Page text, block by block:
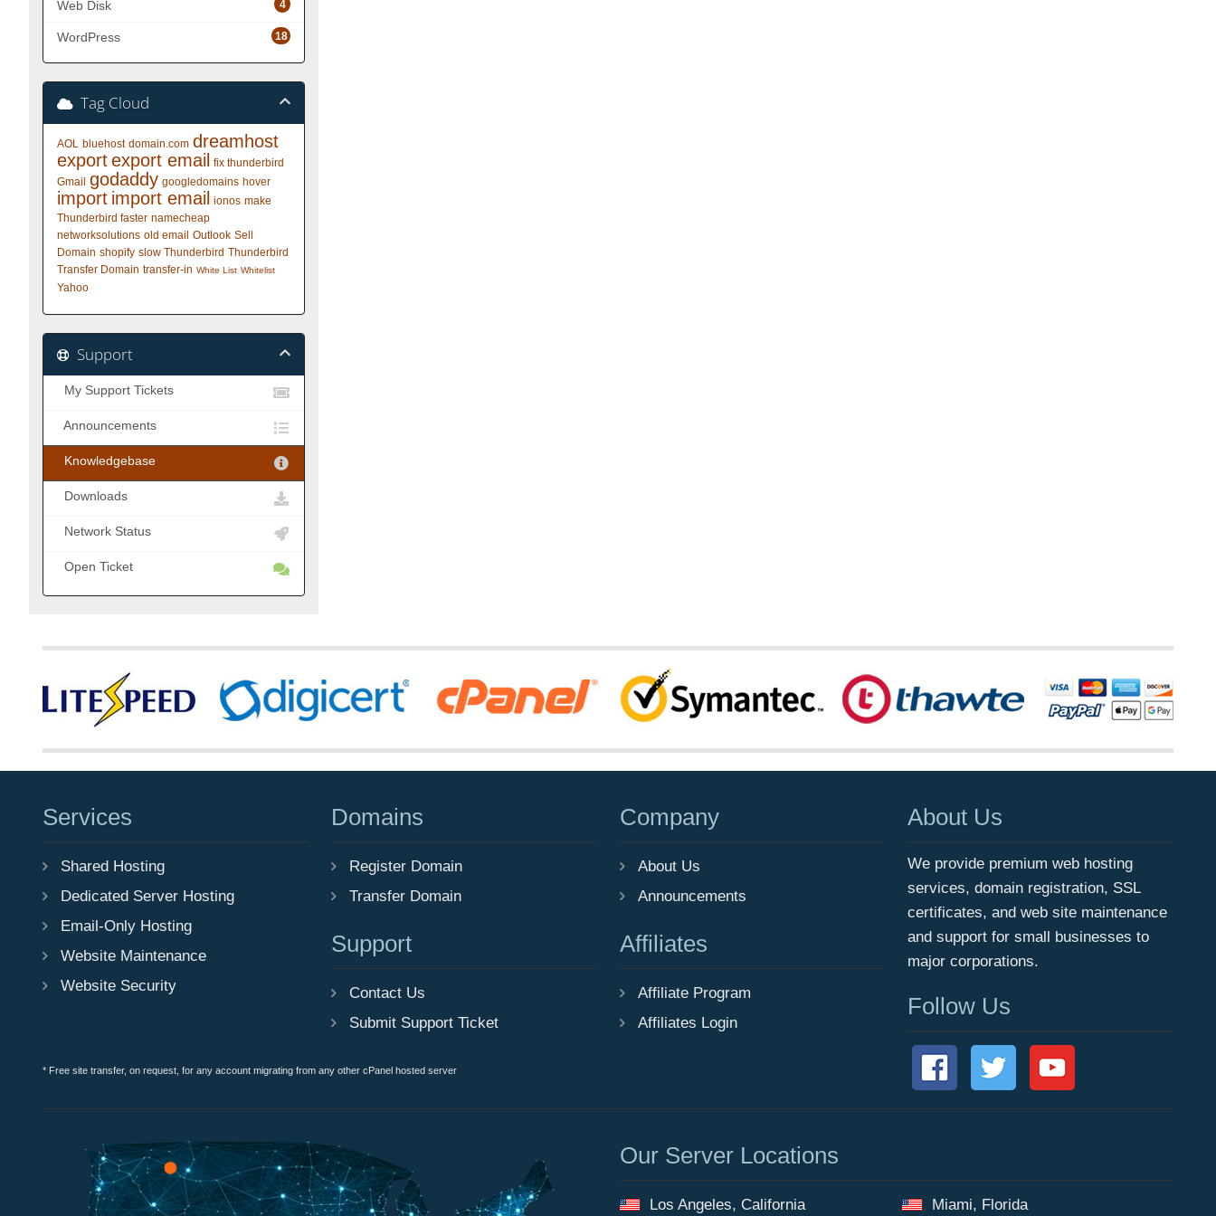
4
Web Disk
18
WordPress
Tag Cloud
AOL bluehost domain.com dreamhost
exportexport email fix thunderbird
Gmail godaddy googledomains hover
import import email ionos make
Thunderbird faster namecheap
networksolutions old email Outlook Sell
Domain shopify slow Thunderbird Thunderbird
Transfer Domain transfer-in White List Whitelist
Yahoo
Support
My Support Tickets
Announcements
Knowledgebase
Downloads
Network Status
Open Ticket
Services
Shared Hosting
Dedicated Server Hosting
Email-Only Hosting
Website Maintenance
Website Security
Domains
Register Domain
Transfer Domain
Support
Contact Us
Submit Support Ticket
Company
About Us
Announcements
Affiliates
Affiliate Program
Affiliates Login
About Us
We provide premium web hosting
services, domain registration, SSL
certificates, and web site maintenance
and support for small businesses to
major corporations.
Follow Us
* Free site transfer, on request, for any account migrating from any other cPanel hosted server
Our Server Locations
Los Angeles, California Miami, Florida